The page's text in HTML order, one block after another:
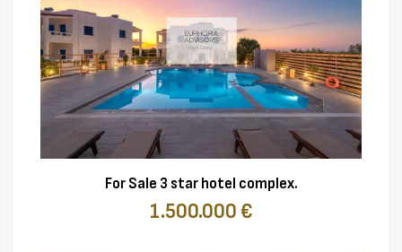
For Sale 3 star hotel complex.
1.500.000 €